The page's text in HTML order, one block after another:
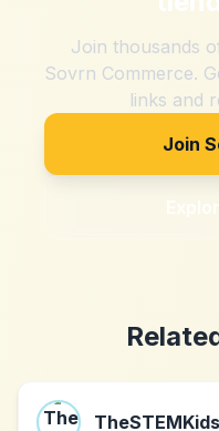
Join thousands
Sovrn Commerce.
links and
Join
TheSTEMKids